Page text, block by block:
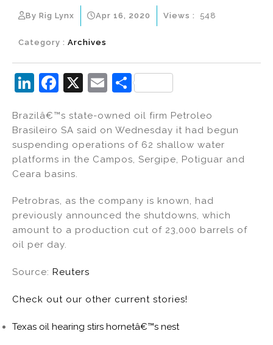
By Rig Lynx Apr 16, 2020
Category : Archives
Views : 548
Li
k
e
dI
n
F
c
e
b
o
o
k
X
E
ai
l
S
ar
e
Brazilâ€™s state-owned oil firm Petroleo
Brasileiro SA said on Wednesday it had begun
suspending operations of 62 shallow water
platforms in the Campos, Sergipe, Potiguar and
Ceara basins.
Petrobras, as the company is known, had
previously announced the shutdowns, which
amount to a production cut of 23,000 barrels of
oil per day.
Source: Reuters
Check out our other current stories!
Texas oil hearing stirs hornetâ€™s nest